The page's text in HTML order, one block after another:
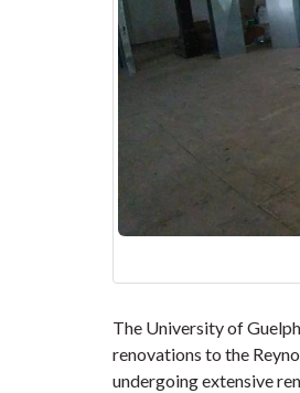
The University of
renovations to the
undergoing extensive